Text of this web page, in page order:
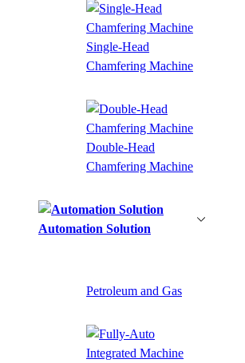
Single-Head
Chamfering Machine
Double-Head
Chamfering Machine
Automation Solution
Petroleum and Gas